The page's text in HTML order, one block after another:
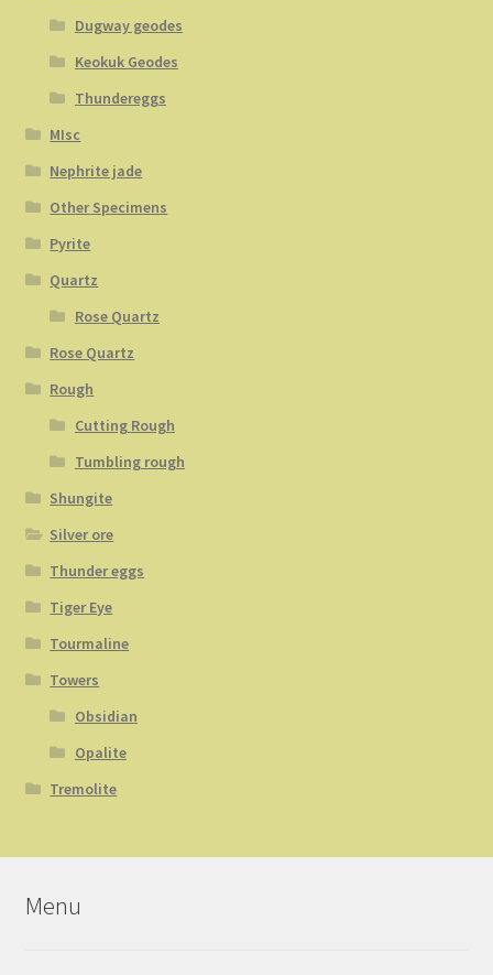
Dugway geodes
Keokuk Geodes
Thundereggs
MIsc
Nephrite jade
Other Specimens
Pyrite
Quartz
Rose Quartz
Rose Quartz
Rough
Cutting Rough
Tumbling rough
Shungite
Silver ore
Thunder eggs
Tiger Eye
Tourmaline
Towers
Obsidian
Opalite
Tremolite
Menu